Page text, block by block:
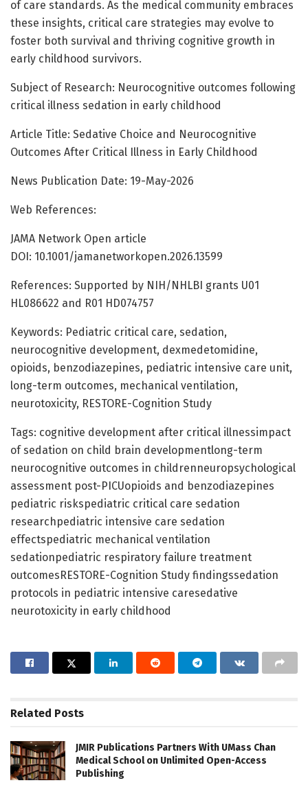
of care standards. As the medical community embraces
these insights, critical care strategies may evolve to
foster both survival and thriving cognitive growth in
early childhood survivors.
Subject of Research: Neurocognitive outcomes following
critical illness sedation in early childhood
Article Title: Sedative Choice and Neurocognitive
Outcomes After Critical Illness in Early Childhood
News Publication Date: 19-May-2026
Web References:
JAMA Network Open article
DOI: 10.1001/jamanetworkopen.2026.13599
References: Supported by NIH/NHLBI grants U01
HL086622 and R01 HD074757
Keywords: Pediatric critical care, sedation,
neurocognitive development, dexmedetomidine,
opioids, benzodiazepines, pediatric intensive care unit,
long-term outcomes, mechanical ventilation,
neurotoxicity, RESTORE-Cognition Study
Tags: cognitive development after critical illnessimpact
of sedation on child brain developmentlong-term
neurocognitive outcomes in childrenneuropsychological
assessment post-PICUopioids and benzodiazepines
pediatric riskspediatric critical care sedation
researchpediatric intensive care sedation
effectspediatric mechanical ventilation
sedationpediatric respiratory failure treatment
outcomesRESTORE-Cognition Study findingssedation
protocols in pediatric intensive caresedative
neurotoxicity in early childhood
Related Posts
JMIR Publications Partners With UMass Chan
Medical School on Unlimited Open-Access
Publishing